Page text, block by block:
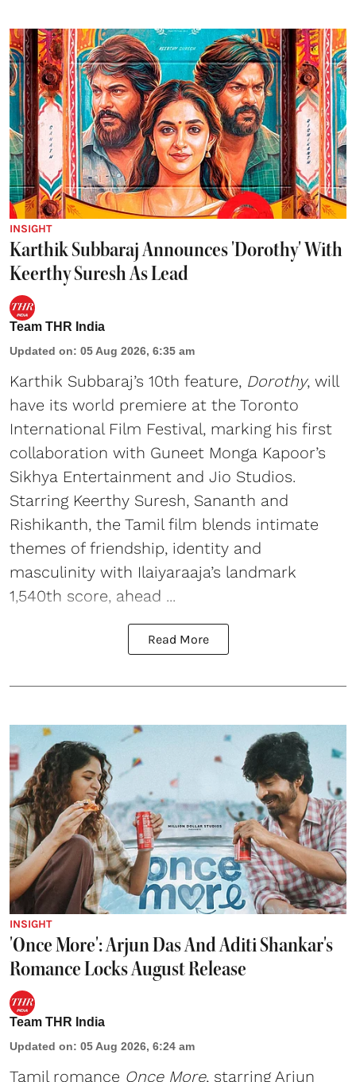
INSIGHT
Karthik Subbaraj Announces 'Dorothy' With
Keerthy Suresh As Lead
Team THR India
Updated on: 05 Aug 2026, 6:35 am
Karthik Subbaraj’s 10th feature, Dorothy, will
have its world premiere at the Toronto
International Film Festival, marking his first
collaboration with Guneet Monga Kapoor’s
Sikhya Entertainment and Jio Studios.
Starring Keerthy Suresh, Sananth and
Rishikanth, the Tamil film blends intimate
themes of friendship, identity and
masculinity with Ilaiyaraaja’s landmark
1,540th score, ahead ...
Read More
INSIGHT
'Once More': Arjun Das And Aditi Shankar's
Romance Locks August Release
Team THR India
Updated on: 05 Aug 2026, 6:24 am
Tamil romance Once More, starring Arjun